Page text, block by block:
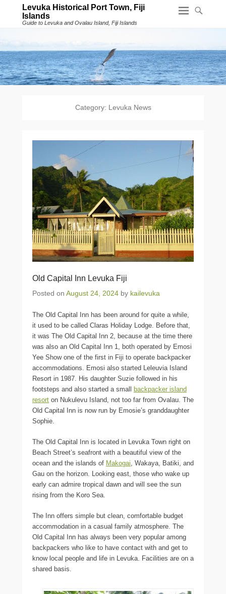
Levuka Historical Port Town, Fiji
Islands
Guide to Levuka and Ovalau Island, Fiji Islands
Category: Levuka News
Old Capital Inn Levuka Fiji
Posted on August 24, 2024 by kailevuka
The Old Capital Inn has been around for quite a while,
it used to be called Claras Holiday Lodge. Before that,
it was The Old Capital Inn 2, because at the time there
was also an Old Capital Inn 1, both operated by Emosi
Yee Show one of the first in Fiji to operate backpacker
accommodations. Emosi also started Leleuvia Island
Resort in 1987. His daughter Suzie followed in his
footsteps and also started a small
backpacker island
resort on Nukulevu Island, not too far from Ovalau. The
Old Capital Inn is now run by Emosie’s granddaughter
Sophie.
The Old Capital Inn is located in Levuka Town right on
Beach Street’s seafront with a beautiful view of the
ocean and the islands of Makogai, Wakaya, Batiki, and
Gau on the horizon. Looking east, those who wake up
early can admire tropical dawn and will see the sun
rising from the Koro Sea.
The Inn offers simple but clean, comfortable budget
accommodation in a casual family atmosphere. The
Old Capital Inn has always been very popular among
backpackers who like to have contact with and get to
know local people and life in Levuka. Facilities are on a
shared basis.